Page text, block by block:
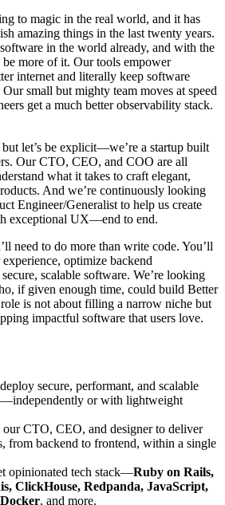
to magic in the real world, and it has
amazing things in the last twenty years.
in the world already, and with the
more of it. Our tools empower
internet and literally keep software
small but mighty team moves at speed
get a much better observability stack.
let’s be explicit—we’re a startup built
Our CTO, CEO, and COO are all
what it takes to craft elegant,
And we’re continuously looking
Engineer/Generalist to help us create
exceptional UX—end to end.
need to do more than write code. You’ll
optimize backend
scalable software. We’re looking
if given enough time, could build Better
is not about filling a narrow niche but
impactful software that users love.
secure, performant, and scalable
or with lightweight
CTO, CEO, and designer to deliver
from backend to frontend, within a single
opinionated tech stack—Ruby on Rails,
ClickHouse, Redpanda, JavaScript,
, and more.